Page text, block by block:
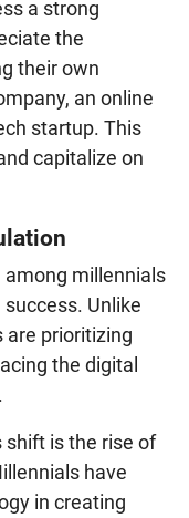
a strong
the
their own
an online
startup. This
capitalize on
millennials
Unlike
are prioritizing
the digital
shift is the rise of
have
in creating